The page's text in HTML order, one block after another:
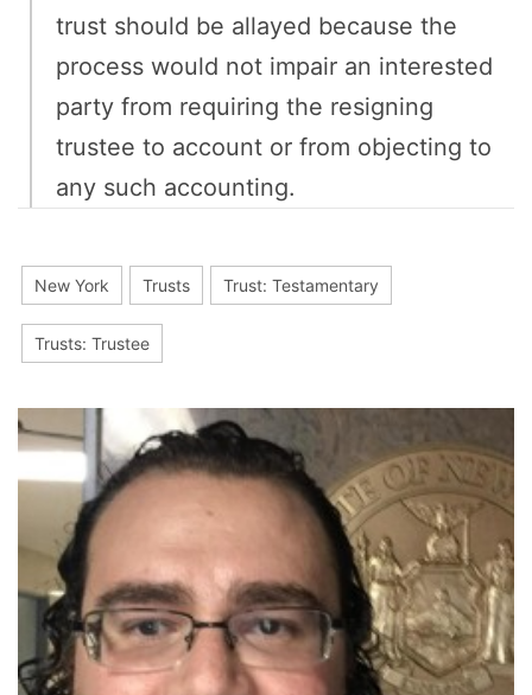
trust should be allayed because the
process would not impair an interested
party from requiring the resigning
trustee to account or from objecting to
any such accounting.
New York Trusts Trust: Testamentary
Trusts: Trustee